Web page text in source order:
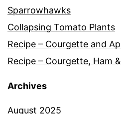
Sparrowhawks
Collapsing Tomato Plants
Recipe – Courgette and
Recipe – Courgette, Ham
Archives
August 2025